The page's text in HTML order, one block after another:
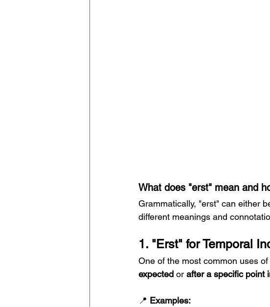
What does "erst" mean and
Grammatically, "erst" can either
different meanings and
1. "Erst" for Temporal
One of the most common uses of
expected or after a specific point
📍 Examples: